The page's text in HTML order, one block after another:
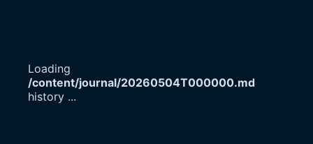
Loading
/content/journal/20260504T000000.md
history ...